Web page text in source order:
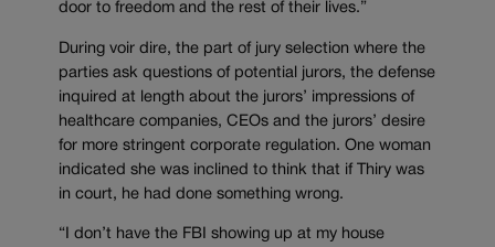
door to freedom and the rest of their lives.”
During voir dire, the part of jury selection where the
parties ask questions of potential jurors, the defense
inquired at length about the jurors’ impressions of
healthcare companies, CEOs and the jurors’ desire
for more stringent corporate regulation. One woman
indicated she was inclined to think that if Thiry was
in court, he had done something wrong.
“I don’t have the FBI showing up at my house